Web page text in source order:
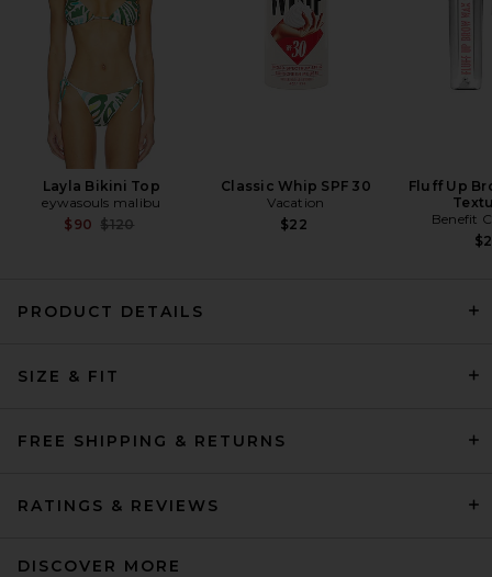
Layla Bikini Top
eywasouls malibu
$90 Previous price:
$120
Classic Whip SPF 30
Vacation
$22
Fluff Up
Benefit
PRODUCT DETAILS
SIZE & FIT
FREE SHIPPING & RETURNS
RATINGS & REVIEWS
DISCOVER MORE